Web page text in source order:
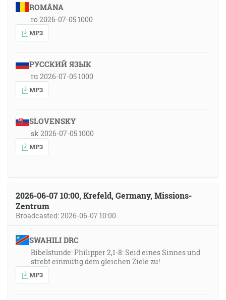
ROMÂNA
ro 2026-07-05 1000
MP3
РУССКИЙ ЯЗЫК
ru 2026-07-05 1000
MP3
SLOVENSKY
sk 2026-07-05 1000
MP3
2026-06-07 10:00, Krefeld, Germany, Missions-
Zentrum
Broadcasted: 2026-06-07 10:00
SWAHILI DRC
Bibelstunde: Philipper 2,1-8: Seid eines Sinnes und
strebt einmütig dem gleichen Ziele zu!
MP3